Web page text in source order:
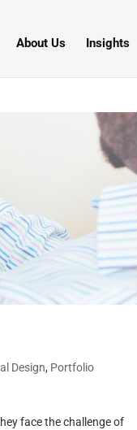
About Us Insights
Design, Portfolio
face the challenge of